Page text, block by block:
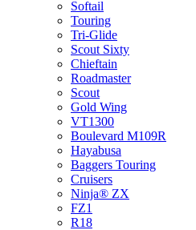
Softail
Touring
Tri-Glide
Scout Sixty
Chieftain
Roadmaster
Scout
Gold Wing
VT1300
Boulevard M109R
Hayabusa
Baggers Touring
Cruisers
Ninja® ZX
FZ1
R18